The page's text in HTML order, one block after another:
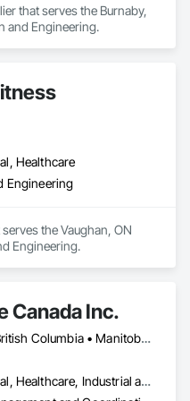
that serves the Burnaby,
and Engineering.
Healthcare
Engineering
the Vaughan, ON
Engineering.
Canada Inc.
Alberta • British Columbia • Manitoba • New Brunswick • Newfoundland and Labrador • Nova Scotia • Ontario • Québec • Saskatchewan
Commercial, Healthcare, Industrial and Energy, Infrastructure, Institutional